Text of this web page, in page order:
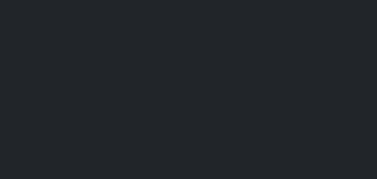
we are all working in,